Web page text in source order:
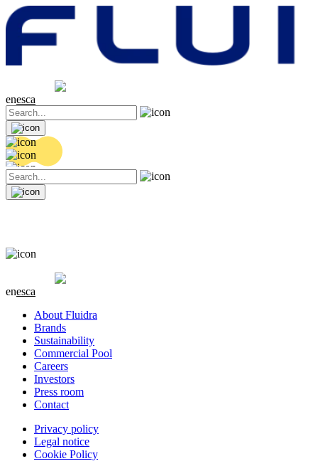
0.06 (+0.3%)
enesca
0.06 (+0.3%)
enesca
About Fluidra
Brands
Sustainability
Commercial Pool
Careers
Investors
Press room
Contact
Privacy policy
Legal notice
Cookie Policy